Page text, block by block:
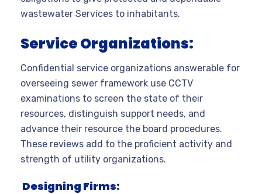
wastewater Services to inhabitants.
Service Organizations:
Confidential service organizations answerable for
overseeing sewer framework use CCTV
examinations to screen the state of their
resources, distinguish support needs, and
advance their resource the board procedures.
These reviews add to the proficient activity and
strength of utility organizations.
Designing Firms: